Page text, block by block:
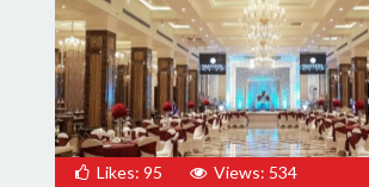
Likes: 95 Views: 534